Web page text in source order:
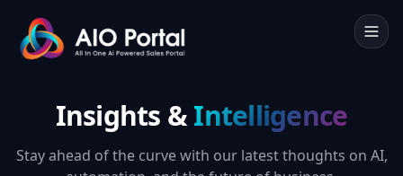
Insights &Intelligence
Stay ahead of the curve with our latest thoughts on AI,